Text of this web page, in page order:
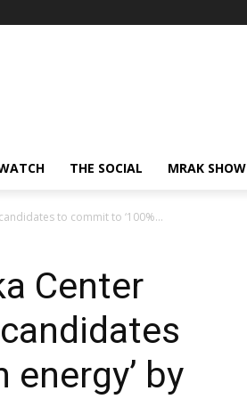
THE SOCIAL MRAK SHOW
to commit to ‘100%...
Center
by